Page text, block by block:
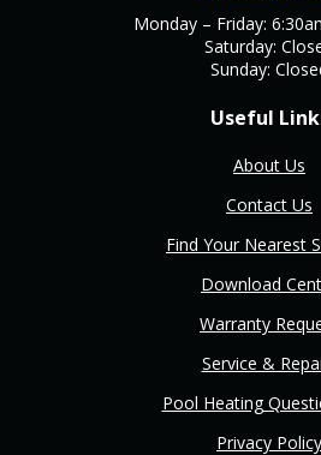
Monday – Friday:
Saturday:
Sunday:
Useful
About Us
Contact Us
Find Your Nearest
Download
Warranty
Service &
Pool Heating
Privacy Policy